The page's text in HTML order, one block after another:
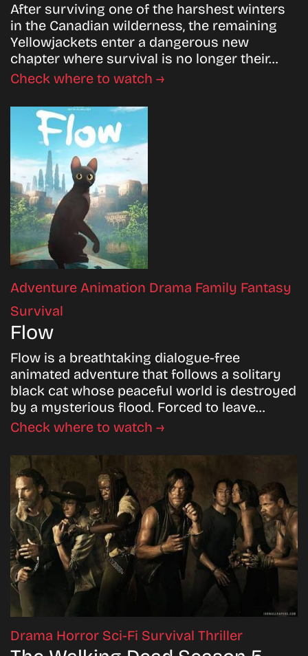
After surviving one of the harshest winters
in the Canadian wilderness, the remaining
Yellowjackets enter a dangerous new
chapter where survival is no longer their…
Check where to watch →
Adventure Animation Drama Family Fantasy
Survival
Flow
Flow is a breathtaking dialogue-free
animated adventure that follows a solitary
black cat whose peaceful world is destroyed
by a mysterious flood. Forced to leave…
Check where to watch →
Drama Horror Sci-Fi Survival Thriller